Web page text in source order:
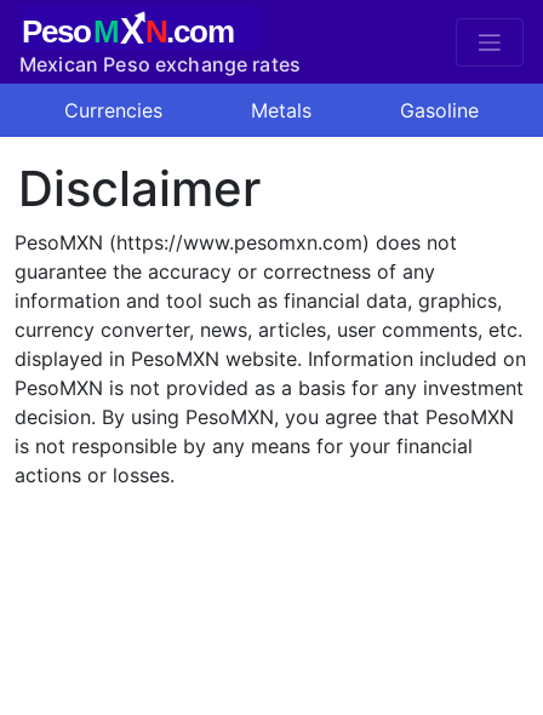
PesoMXN.com
Mexican Peso exchange rates
Currencies
Metals Gasoline
Disclaimer
PesoMXN (https://www.pesomxn.com) does not
guarantee the accuracy or correctness of any
information and tool such as financial data, graphics,
currency converter, news, articles, user comments, etc.
displayed in PesoMXN website. Information included on
PesoMXN is not provided as a basis for any investment
decision. By using PesoMXN, you agree that PesoMXN
is not responsible by any means for your financial
actions or losses.